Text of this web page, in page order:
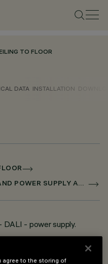
TO FLOOR
DATA INSTALLATION
LIBERA SYSTEM - MOUNTING AND POWER SUPPLY ACCESSORIES
- power supply.
agree to the storing of